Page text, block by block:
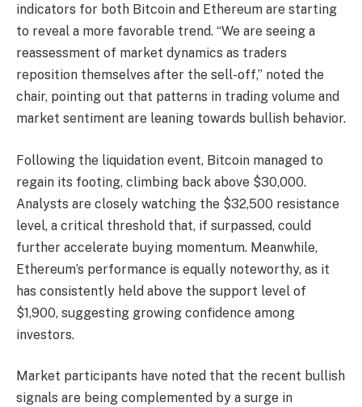
indicators for both Bitcoin and Ethereum are starting
to reveal a more favorable trend. “We are seeing a
reassessment of market dynamics as traders
reposition themselves after the sell-off,” noted the
chair, pointing out that patterns in trading volume and
market sentiment are leaning towards bullish behavior.
Following the liquidation event, Bitcoin managed to
regain its footing, climbing back above $30,000.
Analysts are closely watching the $32,500 resistance
level, a critical threshold that, if surpassed, could
further accelerate buying momentum. Meanwhile,
Ethereum’s performance is equally noteworthy, as it
has consistently held above the support level of
$1,900, suggesting growing confidence among
investors.
Market participants have noted that the recent bullish
signals are being complemented by a surge in